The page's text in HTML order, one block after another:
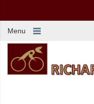
Menu